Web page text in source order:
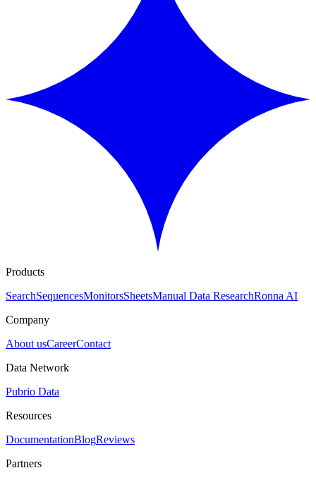
Products
SearchSequencesMonitorsSheetsManual Data ResearchRonna AI
Company
About usCareerContact
Data Network
Pubrio Data
Resources
DocumentationBlogReviews
Partners